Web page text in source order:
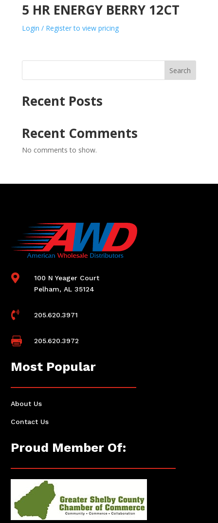
5 HR ENERGY BERRY 12CT
Login / Register to view pricing
Search
Recent Posts
Recent Comments
No comments to show.

100 N Yeager Court
Pelham, AL 35124
 205.620.3971
 205.620.3972
Most Popular
About Us
Contact Us
Proud Member Of: